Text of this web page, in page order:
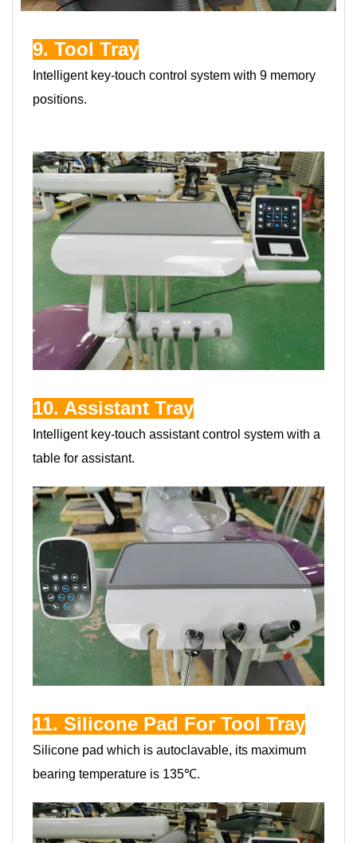
9. Tool Tray
Intelligent key-touch control system with 9 memory
positions.
10. Assistant Tray
Intelligent key-touch assistant control system with a
table for assistant.
11. Silicone Pad For Tool Tray
Silicone pad which is autoclavable, its maximum
bearing temperature is 135℃.